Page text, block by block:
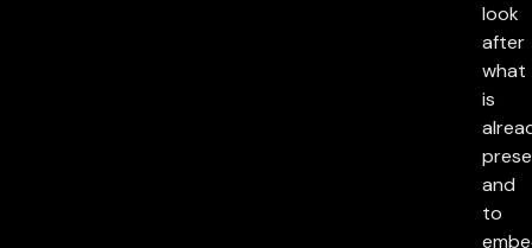
look
after
what
is
and
to